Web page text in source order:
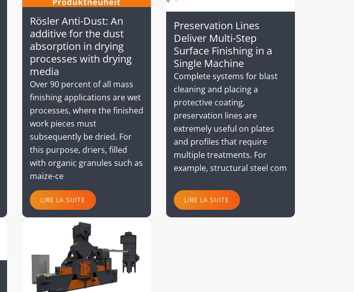
Rösler Anti-Dust: An
additive for the dust
absorption in drying
processes with drying
media
Over 90 percent of all mass
finishing applications are wet
processes, where the finished
work pieces must
subsequently be dried. For
this purpose, driers, filled
with organic granules such as
maize-ce
LIRE LA SUITE
Preservation Lines
Deliver Multi-Step
Surface Finishing in a
Single Machine
Complete systems for blast
cleaning and placing a
protective coating,
preservation lines are
extremely useful on plates
and profiles that require
multiple treatments. For
example, structural steel com
LIRE LA SUITE